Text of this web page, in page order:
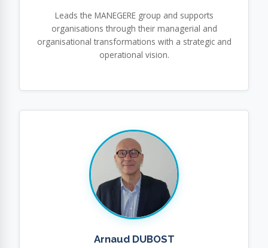
Leads the MANEGERE group and supports
organisations through their managerial and
organisational transformations with a strategic and
operational vision.
Arnaud DUBOST